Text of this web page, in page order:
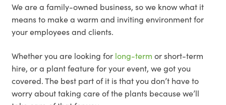
We are a family-owned business, so we know what it
means to make a warm and inviting environment for
your employees and clients.
Whether you are looking for long-term or short-term
hire, or a plant feature for your event, we got you
covered. The best part of it is that you don’t have to
worry about taking care of the plants because we’ll